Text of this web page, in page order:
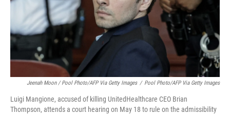
Jeenah Moon/ Pool Photo/AFP Via Getty Images / Pool Photo/AFP Via Getty Images
Luigi Mangione, accused of killing UnitedHealthcare CEO Brian
Thompson, attends a court hearing on May 18 to rule on the admissibility